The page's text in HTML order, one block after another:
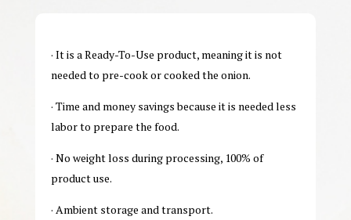
· It is a Ready-To-Use product, meaning it is not
needed to pre-cook or cooked the onion.
· Time and money savings because it is needed less
labor to prepare the food.
· No weight loss during processing, 100% of
product use.
· Ambient storage and transport.